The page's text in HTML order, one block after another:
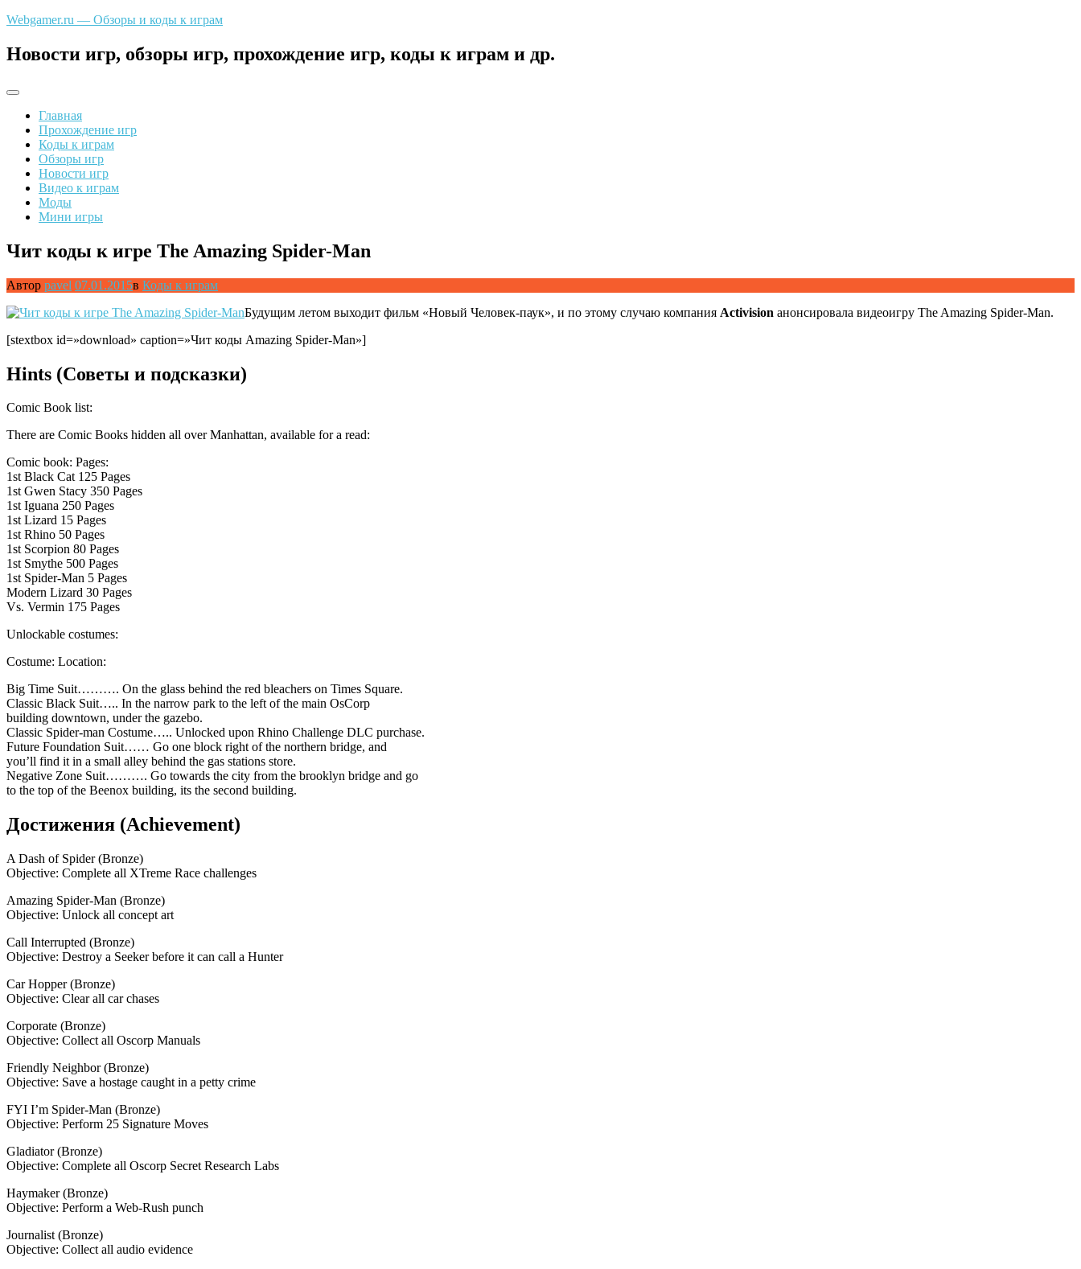
Перейти
содержимому
Webgamer.ru — Обзоры и коды к играм
Новости игр, обзоры игр, прохождение игр, коды к играм и др.
Главная
Прохождение игр
Коды к играм
Обзоры игр
Новости игр
Видео к играм
Моды
Мини игры
Чит коды к игре The Amazing Spider-Man
Автор pavel 07.01.2015в Коды к играм
Будущим летом выходит фильм «Новый Человек-паук», и по этому случаю компания Activision анонсировала видеоигру The Amazing Spider-Man.
[stextbox id=»download» caption=»Чит коды Amazing Spider-Man»]
Hints (Советы и подсказки)
Comic Book list:
There are Comic Books hidden all over Manhattan, available for a read:
Comic book: Pages:
1st Black Cat 125 Pages
1st Gwen Stacy 350 Pages
1st Iguana 250 Pages
1st Lizard 15 Pages
1st Rhino 50 Pages
1st Scorpion 80 Pages
1st Smythe 500 Pages
1st Spider-Man 5 Pages
Modern Lizard 30 Pages
Vs. Vermin 175 Pages
Unlockable costumes:
Costume: Location:
Big Time Suit………. On the glass behind the red bleachers on Times Square.
Classic Black Suit….. In the narrow park to the left of the main OsCorp
building downtown, under the gazebo.
Classic Spider-man Costume….. Unlocked upon Rhino Challenge DLC purchase.
Future Foundation Suit…… Go one block right of the northern bridge, and
you’ll find it in a small alley behind the gas stations store.
Negative Zone Suit………. Go towards the city from the brooklyn bridge and go
to the top of the Beenox building, its the second building.
Достижения (Achievement)
A Dash of Spider (Bronze)
Objective: Complete all XTreme Race challenges
Amazing Spider-Man (Bronze)
Objective: Unlock all concept art
Call Interrupted (Bronze)
Objective: Destroy a Seeker before it can call a Hunter
Car Hopper (Bronze)
Objective: Clear all car chases
Corporate (Bronze)
Objective: Collect all Oscorp Manuals
Friendly Neighbor (Bronze)
Objective: Save a hostage caught in a petty crime
FYI I’m Spider-Man (Bronze)
Objective: Perform 25 Signature Moves
Gladiator (Bronze)
Objective: Complete all Oscorp Secret Research Labs
Haymaker (Bronze)
Objective: Perform a Web-Rush punch
Journalist (Bronze)
Objective: Collect all audio evidence